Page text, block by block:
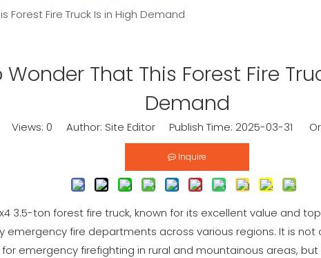
Forest Fire Truck Is in High Demand
Wonder That This Forest Fire
Demand
Views: 0 Author: Site Editor Publish Time: 2025-03-31
Inquire
3.5-ton forest fire truck, known for its excellent value and
emergency fire departments across various regions. It is not
emergency firefighting in rural and mountainous areas,